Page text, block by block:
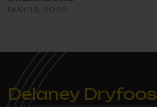
Delaney Dryfoos